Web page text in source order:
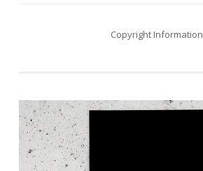
Copyright Information